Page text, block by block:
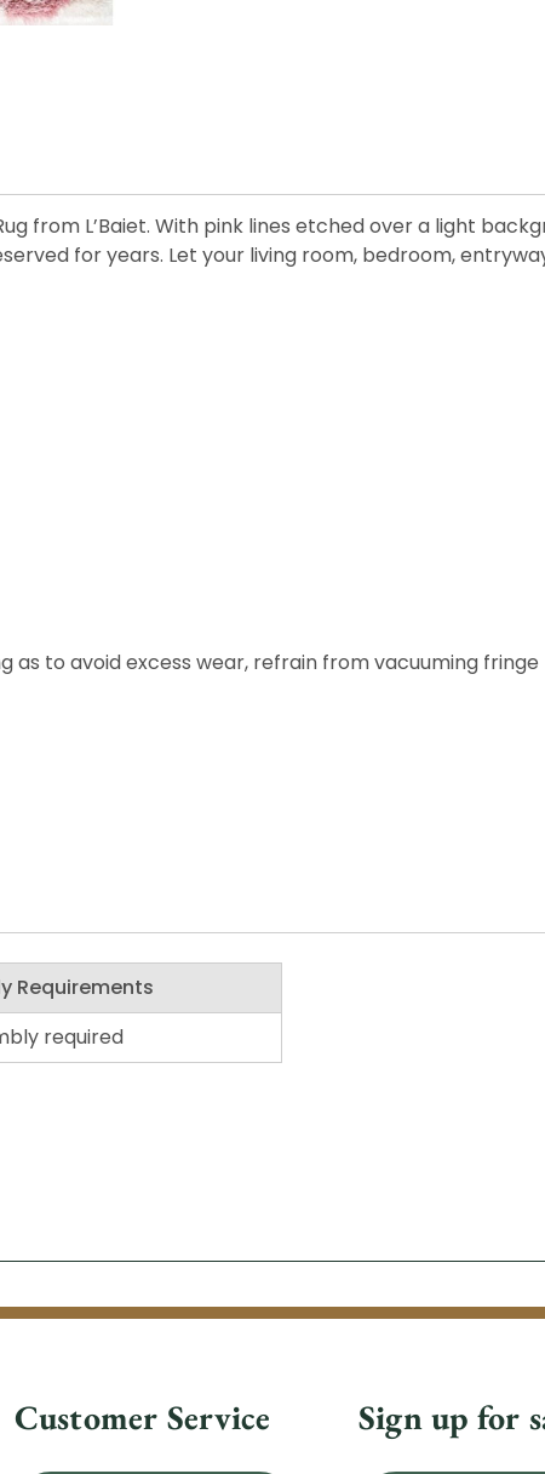
from L’Baiet. With pink lines etched over a light
for years. Let your living room, bedroom,
to avoid excess wear, refrain from vacuuming fringe
Requirements
required
Customer Service Sign up for